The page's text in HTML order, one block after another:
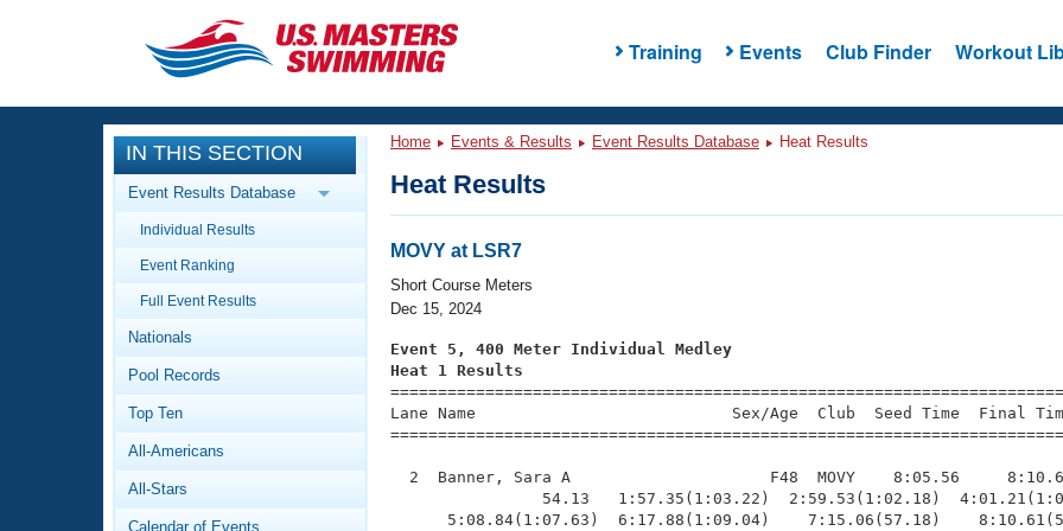
Training Events Club Finder Workout
CLOSE
Training
Workout Library
Articles And Videos
Swimming 101
Video Stroke Analysis
Club Finder
Events
Calendar Of Events
Virtual And Fitness Events
2026 Summer Nationals
National Championships
Workout Library
About Us
What Is Masters Swimming?
IN THIS SECTION
Event Results Database
Individual Results
Event Ranking
Full Event Results
Nationals
Pool Records
Top Ten
All-Americans
All-Stars
Calendar of Events
Home Events & Results Event Results Database Heat Results
Heat Results
MOVY at LSR7
Short Course Meters
Dec 15, 2024
Event 5, 400 Meter Individual Medley
Heat 1 Results
Lane Name                           Sex/Age  Club  Seed Time
2  Banner, Sara A                     F48  MOVY    8:05.56
54.13   1:57.35(1:03.22)  2:59.53(1:02.18)
5:08.84(1:07.63)  6:17.88(1:09.04)    7:15.06(57.18)